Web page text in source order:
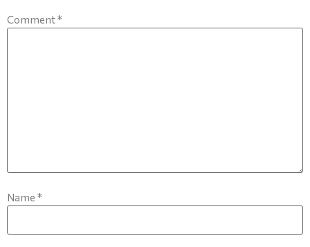
Comment*
Name *